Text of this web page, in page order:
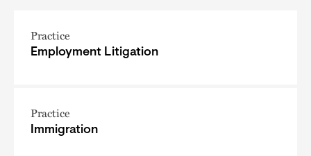
Practice
Employment Litigation
Practice
Immigration